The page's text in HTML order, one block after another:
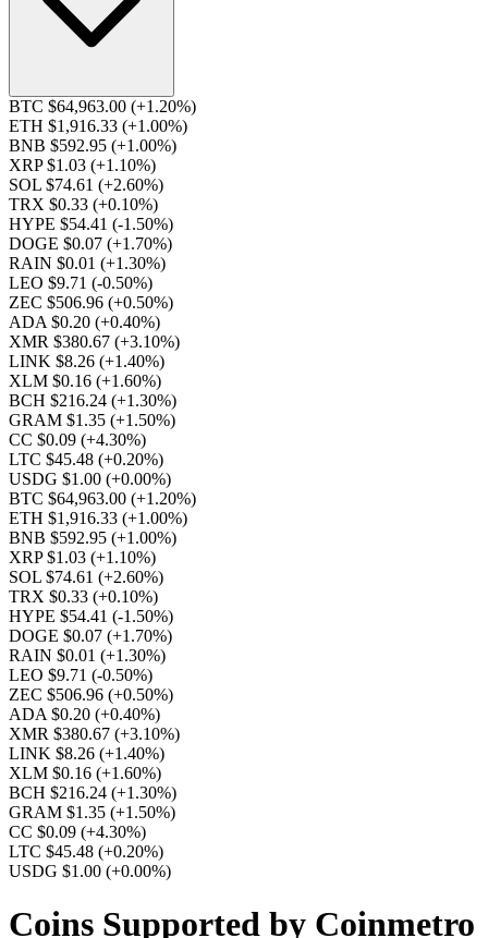
BTC $64,963.00 (+1.20%)
ETH $1,916.33 (+1.00%)
BNB $592.95 (+1.00%)
XRP $1.03 (+1.10%)
SOL $74.61 (+2.60%)
TRX $0.33 (+0.10%)
HYPE $54.41 (-1.50%)
DOGE $0.07 (+1.70%)
RAIN $0.01 (+1.30%)
LEO $9.71 (-0.50%)
ZEC $506.96 (+0.50%)
ADA $0.20 (+0.40%)
XMR $380.67 (+3.10%)
LINK $8.26 (+1.40%)
XLM $0.16 (+1.60%)
BCH $216.24 (+1.30%)
GRAM $1.35 (+1.50%)
CC $0.09 (+4.30%)
LTC $45.48 (+0.20%)
USDG $1.00 (+0.00%)
BTC $64,963.00 (+1.20%)
ETH $1,916.33 (+1.00%)
BNB $592.95 (+1.00%)
XRP $1.03 (+1.10%)
SOL $74.61 (+2.60%)
TRX $0.33 (+0.10%)
HYPE $54.41 (-1.50%)
DOGE $0.07 (+1.70%)
RAIN $0.01 (+1.30%)
LEO $9.71 (-0.50%)
ZEC $506.96 (+0.50%)
ADA $0.20 (+0.40%)
XMR $380.67 (+3.10%)
LINK $8.26 (+1.40%)
XLM $0.16 (+1.60%)
BCH $216.24 (+1.30%)
GRAM $1.35 (+1.50%)
CC $0.09 (+4.30%)
LTC $45.48 (+0.20%)
USDG $1.00 (+0.00%)
Coins Supported by Coinmetro